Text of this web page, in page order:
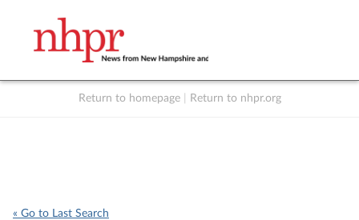
Return to homepage Return to nhpr.org
« Go to Last Search